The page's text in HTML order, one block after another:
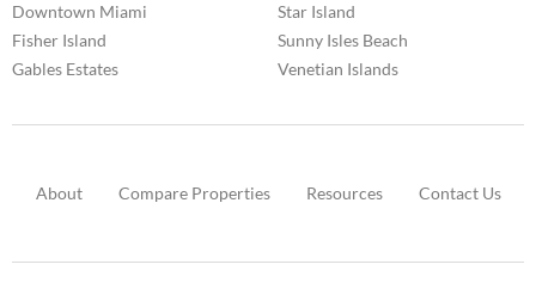
Downtown Miami
Fisher Island
Gables Estates
Star Island
Sunny Isles Beach
Venetian Islands
About Compare Properties Resources Contact Us